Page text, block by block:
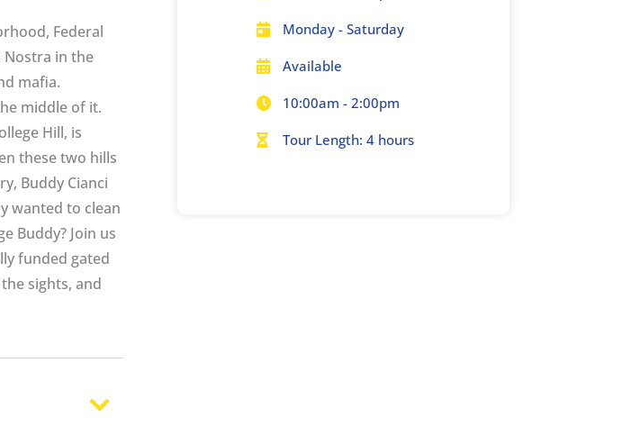
Federal
Nostra in the
mafia.
middle of it.
Hill, is
these two hills
Buddy Cianci
wanted to clean
Buddy? Join us
funded gated
sights, and
 Monday - Saturday
 Available
 10:00am - 2:00pm
 Tour Length: 4 hours